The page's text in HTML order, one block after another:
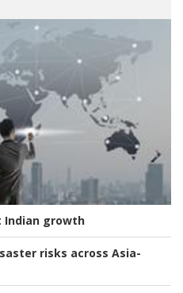
Indian growth
risks across Asia-